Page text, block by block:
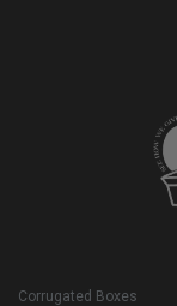
Corrugated Boxes